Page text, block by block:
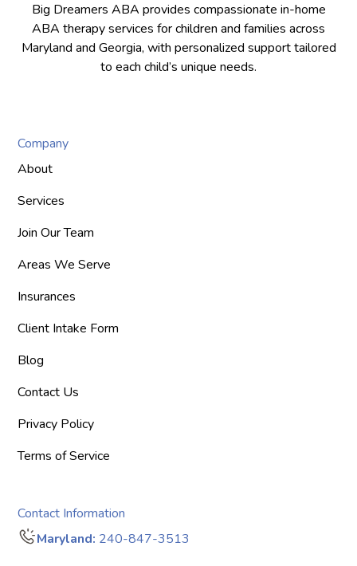
Big Dreamers ABA provides compassionate in-home
ABA therapy services for children and families across
Maryland and Georgia, with personalized support tailored
to each child’s unique needs.
Company
About
Services
Join Our Team
Areas We Serve
Insurances
Client Intake Form
Blog
Contact Us
Privacy Policy
Terms of Service
Contact Information
Maryland: 240-847-3513